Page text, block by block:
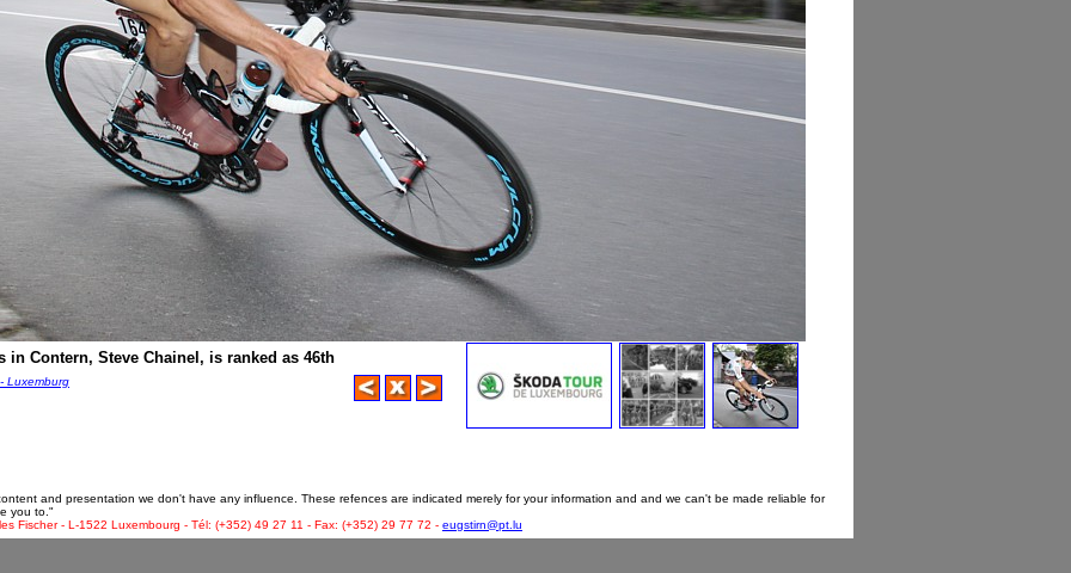
Contern, Steve Chainel, is ranked as 46th
Luxemburg
and presentation we don't have any influence. These refences are indicated merely for your information and and we can't be made reliable for
you to."
Fischer - L-1522 Luxembourg - Tél: (+352) 49 27 11 - Fax: (+352) 29 77 72 - eugstirn@pt.lu